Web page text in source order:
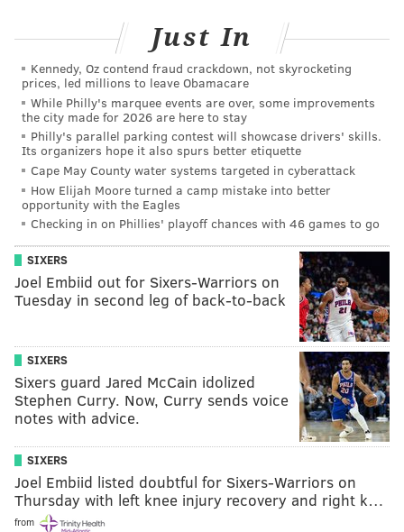
Just In
Kennedy, Oz contend fraud crackdown, not skyrocketing
prices, led millions to leave Obamacare
While Philly's marquee events are over, some improvements
the city made for 2026 are here to stay
Philly's parallel parking contest will showcase drivers' skills.
Its organizers hope it also spurs better etiquette
Cape May County water systems targeted in cyberattack
How Elijah Moore turned a camp mistake into better
opportunity with the Eagles
Checking in on Phillies' playoff chances with 46 games to go
SIXERS
Joel Embiid out for Sixers-Warriors on
Tuesday in second leg of back-to-back
SIXERS
Sixers guard Jared McCain idolized
Stephen Curry. Now, Curry sends voice
notes with advice.
SIXERS
Joel Embiid listed doubtful for Sixers-Warriors on
Thursday with left knee injury recovery and right k…
from